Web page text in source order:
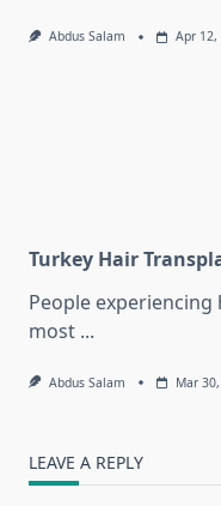
Abdus Salam Apr 12,
Turkey Hair
People
most ...
Abdus Salam Mar
LEAVE A REPLY